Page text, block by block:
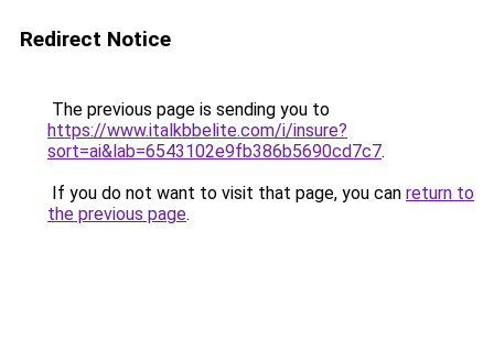
Redirect Notice
The previous page is sending you to
https://www.italkbbelite.com/i/insure?
sort=ai&lab=6543102e9fb386b5690cd7c7.
If you do not want to visit that page, you can return to
the previous page.